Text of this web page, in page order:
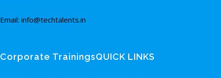
Email: info@techtalents.in
Corporate TrainingsQUICK LINKS